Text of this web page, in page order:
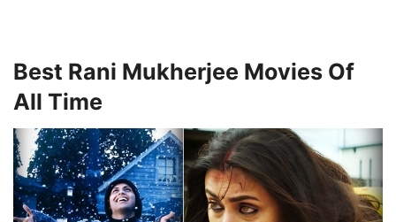
Best Rani Mukherjee Movies Of
All Time